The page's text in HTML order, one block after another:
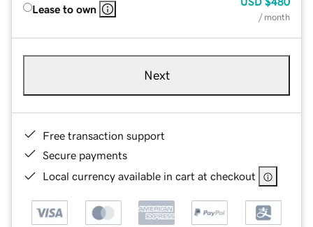
Lease to own
/ month
Next
Free transaction support
Secure payments
Local currency available in cart at checkout